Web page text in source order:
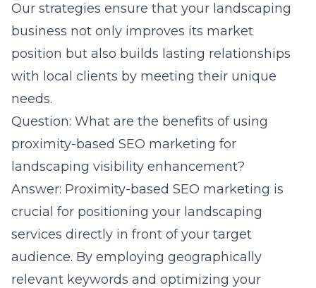
Our strategies ensure that your landscaping
business not only improves its market
position but also builds lasting relationships
with local clients by meeting their unique
needs.
Question: What are the benefits of using
proximity-based SEO marketing for
landscaping visibility enhancement?
Answer: Proximity-based SEO marketing is
crucial for positioning your landscaping
services directly in front of your target
audience. By employing geographically
relevant keywords and optimizing your